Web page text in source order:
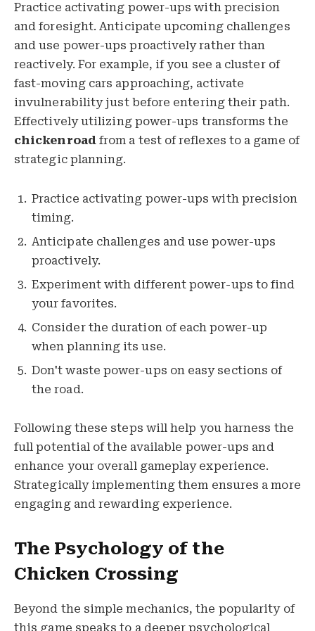
Practice activating power-ups with precision
and foresight. Anticipate upcoming challenges
and use power-ups proactively rather than
reactively. For example, if you see a cluster of
fast-moving cars approaching, activate
invulnerability just before entering their path.
Effectively utilizing power-ups transforms the
chickenroadfrom a test of reflexes to a game of
strategic planning.
Practice activating power-ups with precision
timing.
Anticipate challenges and use power-ups
proactively.
Experiment with different power-ups to find
your favorites.
Consider the duration of each power-up
when planning its use.
Don't waste power-ups on easy sections of
the road.
Following these steps will help you harness the
full potential of the available power-ups and
enhance your overall gameplay experience.
Strategically implementing them ensures a more
engaging and rewarding experience.
The Psychology of the
Chicken Crossing
Beyond the simple mechanics, the popularity of
this game speaks to a deeper psychological